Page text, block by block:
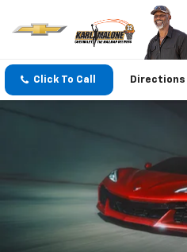
Click To Call Directions